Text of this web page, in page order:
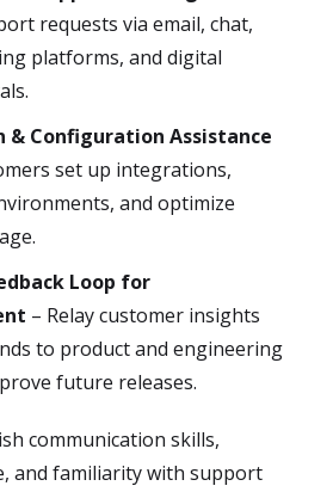
requests via email, chat,
platforms, and digital
Configuration Assistance
set up integrations,
and optimize
Loop for
– Relay customer insights
to product and engineering
future releases.
communication skills,
and familiarity with support